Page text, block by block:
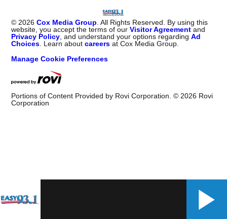
©2026 Cox Media Group. All Rights Reserved. By using this
website, you accept the terms of ourVisitor Agreement and
Privacy Policy, and understand your options regardingAd
Choices. Learn aboutcareers at Cox Media Group.
Manage Cookie Preferences
Portions of Content Provided by Rovi Corporation. ©2026 Rovi
Corporation